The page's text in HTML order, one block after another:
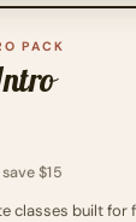
PACK
$15
classes built